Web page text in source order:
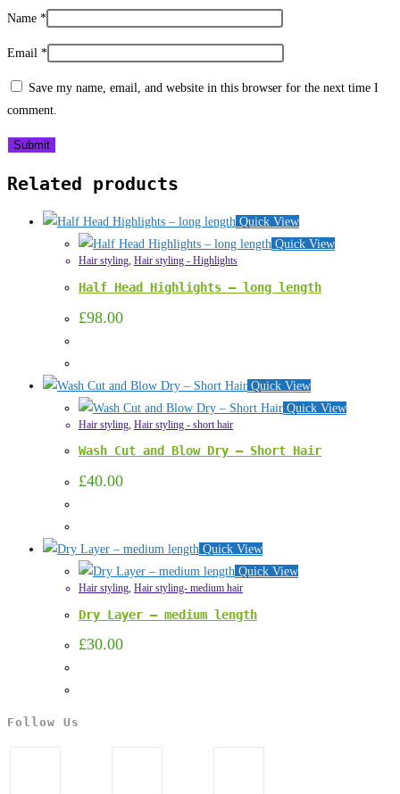
Name *
Email *
Save my name, email, and website in this browser for the next time I
comment.
Related products
Quick View
Quick View
Hair styling, Hair styling - Highlights
Half Head Highlights – long length
£98.00
Quick View
Quick View
Hair styling Hair styling - short hair
Wash Cut and Blow Dry – Short Hair
£40.00
Quick View
Quick View
Hair styling, Hair styling- medium hair
Dry Layer – medium length
£30.00
Follow Us